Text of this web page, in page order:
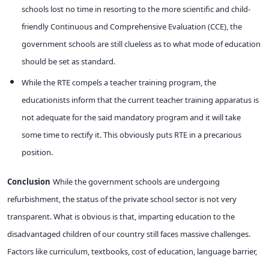
schools lost no time in resorting to the more scientific and child-
friendly Continuous and Comprehensive Evaluation (CCE), the
government schools are still clueless as to what mode of education
should be set as standard.
While the RTE compels a teacher training program, the
educationists inform that the current teacher training apparatus is
not adequate for the said mandatory program and it will take
some time to rectify it. This obviously puts RTE in a precarious
position.
Conclusion While the government schools are undergoing
refurbishment, the status of the private school sector is not very
transparent. What is obvious is that, imparting education to the
disadvantaged children of our country still faces massive challenges.
Factors like curriculum, textbooks, cost of education, language barrier,